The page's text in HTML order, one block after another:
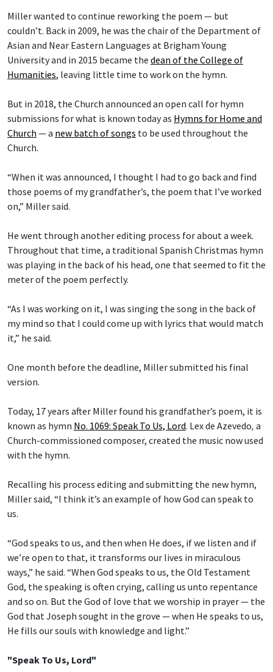
Miller wanted to continue reworking the poem — but
couldn’t. Back in 2009, he was the chair of the Department of
Asian and Near Eastern Languages at Brigham Young
University and in 2015 became the dean of the College of
Humanities, leaving little time to work on the hymn.
But in 2018, the Church announced an open call for hymn
submissions for what is known today as Hymns for Home and
Church — a new batch of songs to be used throughout the
Church.
“When it was announced, I thought I had to go back and find
those poems of my grandfather’s, the poem that I’ve worked
on,” Miller said.
He went through another editing process for about a week.
Throughout that time, a traditional Spanish Christmas hymn
was playing in the back of his head, one that seemed to fit the
meter of the poem perfectly.
“As I was working on it, I was singing the song in the back of
my mind so that I could come up with lyrics that would match
it,” he said.
One month before the deadline, Miller submitted his final
version.
Today, 17 years after Miller found his grandfather’s poem, it is
known as hymn No. 1069: Speak To Us, Lord. Lex de Azevedo, a
Church-commissioned composer, created the music now used
with the hymn.
Recalling his process editing and submitting the new hymn,
Miller said, “I think it’s an example of how God can speak to
us.
“God speaks to us, and then when He does, if we listen and if
we’re open to that, it transforms our lives in miraculous
ways,” he said. “When God speaks to us, the Old Testament
God, the speaking is often crying, calling us unto repentance
and so on. But the God of love that we worship in prayer — the
God that Joseph sought in the grove — when He speaks to us,
He fills our souls with knowledge and light.”
"Speak To Us, Lord"